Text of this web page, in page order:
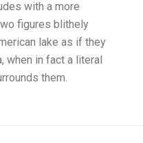
with a more
figures blithely
lake as if they
when in fact a literal
them.